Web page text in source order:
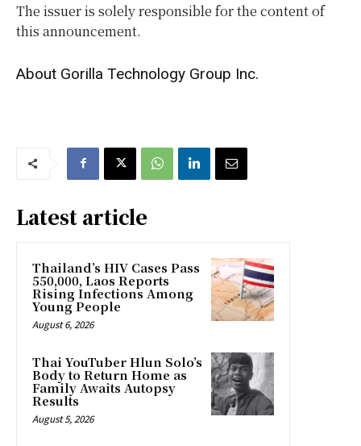
The issuer is solely responsible for the content of
this announcement.
About Gorilla Technology Group Inc.
Latest article
Thailand’s HIV Cases Pass
550,000, Laos Reports
Rising Infections Among
Young People
August 6, 2026
Thai YouTuber Hlun Solo’s
Body to Return Home as
Family Awaits Autopsy
Results
August 5, 2026